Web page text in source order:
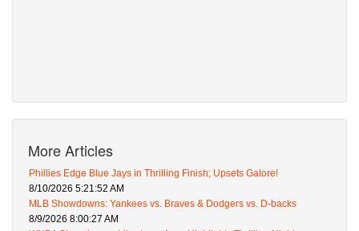
More Articles
Phillies Edge Blue Jays in Thrilling Finish; Upsets Galore!
8/10/2026 5:21:52 AM
MLB Showdowns: Yankees vs. Braves & Dodgers vs. D-backs
8/9/2026 8:00:27 AM